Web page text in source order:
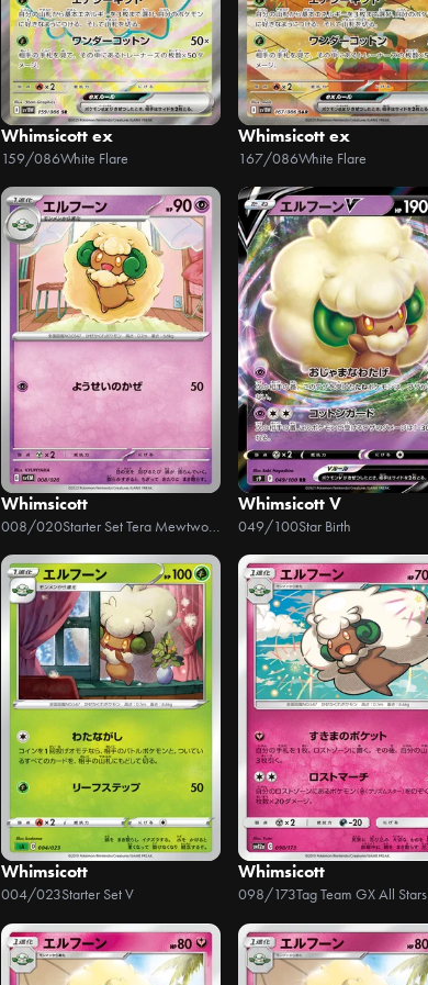
Whimsicott ex
159/086White Flare
Whimsicott ex
167/086White Flare
Whimsicott
008/020 Starter Set Tera Mewtwo ex
Whimsicott V
049/100Star Birth
Whimsicott
004/023Starter Set V
Whimsicott
098/173Tag Team GX All Stars